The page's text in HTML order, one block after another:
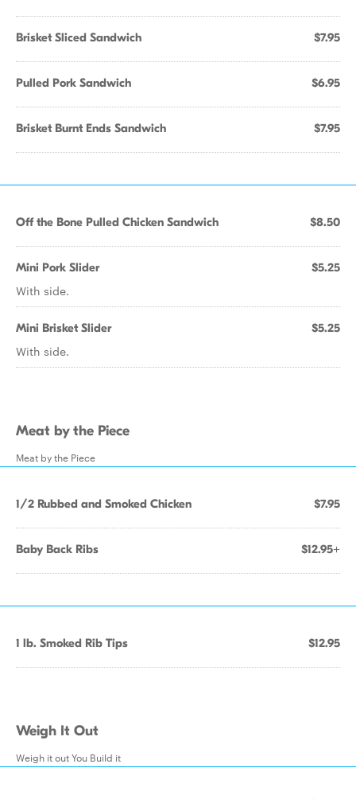
Brisket Sliced Sandwich $7.95
Pulled Pork Sandwich $6.95
Brisket Burnt Ends Sandwich $7.95
Off the Bone Pulled Chicken Sandwich $8.50
Mini Pork Slider $5.25
With side.
Mini Brisket Slider $5.25
With side.
Meat by the Piece
Meat by the Piece
1/2 Rubbed and Smoked Chicken $7.95
Baby Back Ribs $12.95+
1 lb. Smoked Rib Tips $12.95
Weigh It Out
Weigh it out You Build it